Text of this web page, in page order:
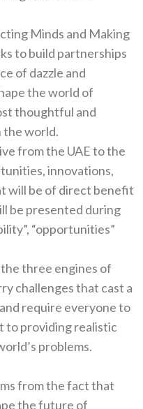
the world of
thoughtful and
from the UAE to the
will be of direct benefit
three engines of
to providing realistic
from the fact that
the future of